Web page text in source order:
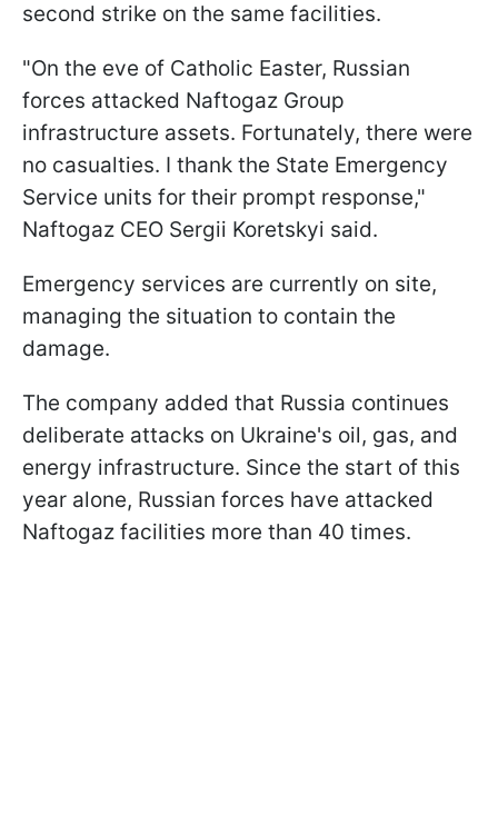
second strike on the same facilities.
"On the eve of Catholic Easter, Russian
forces attacked Naftogaz Group
infrastructure assets. Fortunately, there were
no casualties. I thank the State Emergency
Service units for their prompt response,"
Naftogaz CEO Sergii Koretskyi said.
Emergency services are currently on site,
managing the situation to contain the
damage.
The company added that Russia continues
deliberate attacks on Ukraine's oil, gas, and
energy infrastructure. Since the start of this
year alone, Russian forces have attacked
Naftogaz facilities more than 40 times.